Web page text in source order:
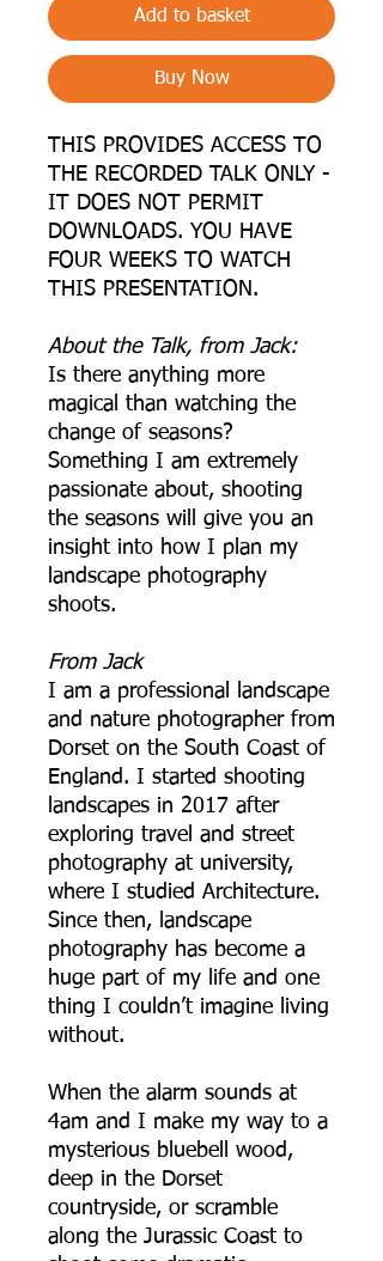
Add to basket
Buy Now
THIS PROVIDES ACCESS TO
THE RECORDED TALK ONLY -
IT DOES NOT PERMIT
DOWNLOADS. YOU HAVE
FOUR WEEKS TO WATCH
THIS PRESENTATION.
A bout the Talk, from Jack:
Is there anything more
magical than watching the
change of seasons?
Something I am extremely
passionate about, shooting
the seasons will give you an
insight into how I plan my
landscape photography
shoots.
From Jack
I am a professional landscape
and nature photographer from
Dorset on the South Coast of
England. I started shooting
landscapes in 2017 after
exploring travel and street
photography at university,
where I studied Architecture.
Since then, landscape
photography has become a
huge part of my life and one
thing I couldn’t imagine living
without.
When the alarm sounds at
4am and I make my way to a
mysterious bluebell wood,
deep in the Dorset
countryside, or scramble
along the Jurassic Coast to